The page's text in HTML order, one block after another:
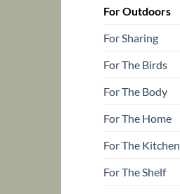
For Outdoors
For Sharing
For The Birds
For The Body
For The Home
For The Kitchen
For The Shelf